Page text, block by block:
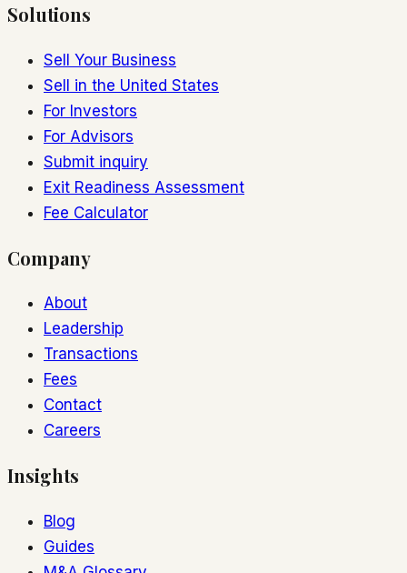
Solutions
Sell Your Business
Sell in the United States
For Investors
For Advisors
Submit inquiry
Exit Readiness Assessment
Fee Calculator
Company
About
Leadership
Transactions
Fees
Contact
Careers
Insights
Blog
Guides